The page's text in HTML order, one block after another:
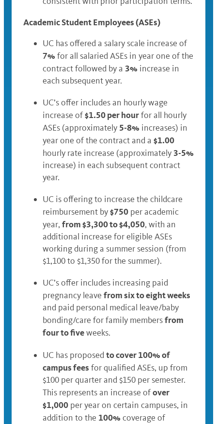
Academic Student Employees (ASEs)
UC has offered a salary scale increase of
7% for all salaried ASEs in year one of the
contract followed by a 3% increase in
each subsequent year.
UC’s offer includes an hourly wage
increase of$1.50 per hourfor all hourly
ASEs (approximately 5-8% increases) in
year one of the contract and a $1.00
hourly rate increase (approximately 3-5%
increase) in each subsequent contract
year.
UC is offering to increase the childcare
reimbursement by$750 per academic
year, from $3,300 to $4,050, with an
additional increase for eligible ASEs
working during a summer session (from
$1,100 to $1,350 for the summer).
UC’s offer includes increasing paid
pregnancy leave from six to eight weeks
and paid personal medical leave/baby
bonding/care for family membersfrom
four to fiveweeks.
UC has proposedto cover 100% of
campus fees for qualified ASEs, up from
$100 per quarter and $150 per semester.
This represents an increase ofover
$1,000 per year on certain campuses, in
addition to the 100% coverage of